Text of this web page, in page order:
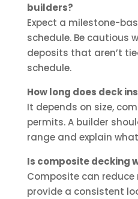
builders?
Expect a milestone-
schedule. Be cautious
deposits that aren’t
schedule.
How long does deck
It depends on size,
permits. A builder
range and explain
Is composite decking
Composite can
provide a consistent